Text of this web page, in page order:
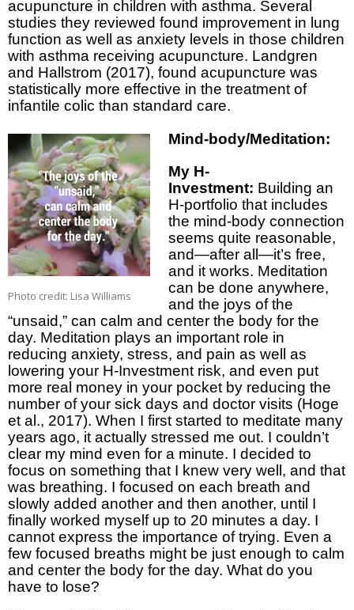
acupuncture in children with asthma. Several
studies they reviewed found improvement in lung
function as well as anxiety levels in those children
with asthma receiving acupuncture. Landgren
and Hallstrom (2017), found acupuncture was
statistically more effective in the treatment of
infantile colic than standard care.
Photo credit: Lisa Williams
Mind-body/Meditation:
My H-
Investment: Building an
H-portfolio that includes
the mind-body connection
seems quite reasonable,
and—after all—it’s free,
and it works. Meditation
can be done anywhere,
and the joys of the
“unsaid,” can calm and center the body for the
day. Meditation plays an important role in
reducing anxiety, stress, and pain as well as
lowering your H-Investment risk, and even put
more real money in your pocket by reducing the
number of your sick days and doctor visits (Hoge
et al., 2017). When I first started to meditate many
years ago, it actually stressed me out. I couldn’t
clear my mind even for a minute. I decided to
focus on something that I knew very well, and that
was breathing. I focused on each breath and
slowly added another and then another, until I
finally worked myself up to 20 minutes a day. I
cannot express the importance of trying. Even a
few focused breaths might be just enough to calm
and center the body for the day. What do you
have to lose?